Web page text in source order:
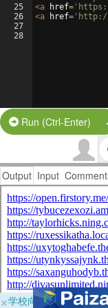
25
26
27
28
<a href=
<a href= 'http://
Run (Ctrl-Enter)
Output Input
×学校向けに無料提供